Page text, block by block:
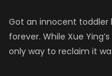
Got an innocent toddler
forever. While Xue
only way to reclaim it